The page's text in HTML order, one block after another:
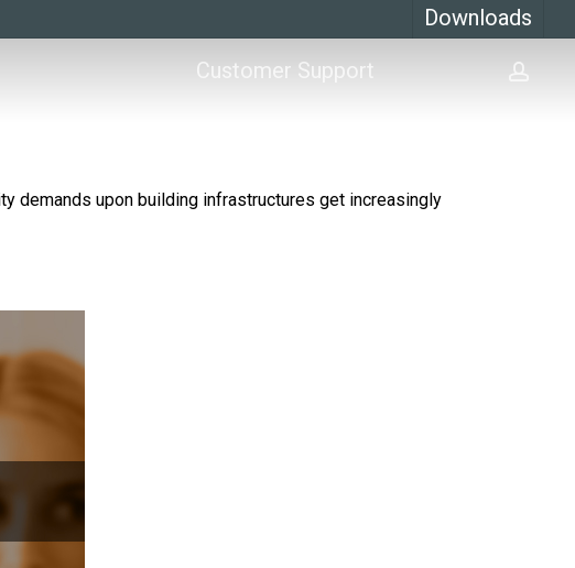
Downloads
Customer Support
demands upon building infrastructures get increasingly